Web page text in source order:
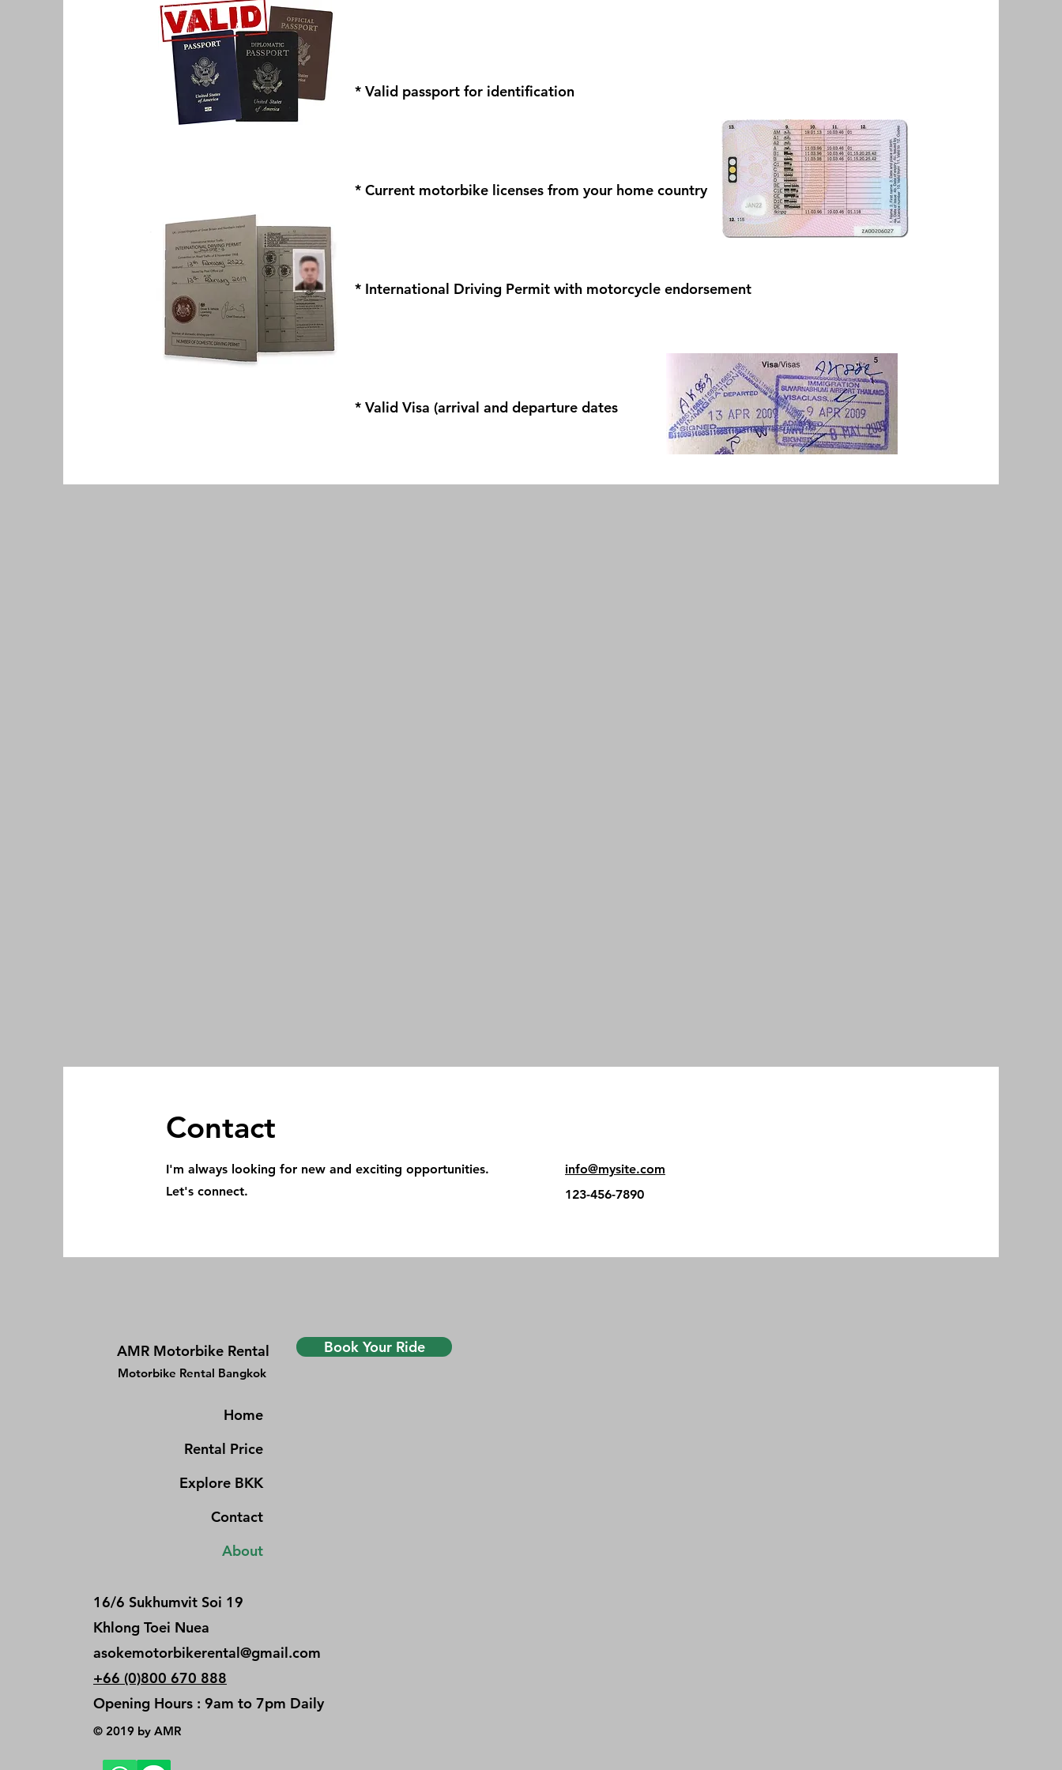
* Valid passport for identification
* Current motorbike licenses from your home country
* International Driving Permit with motorcycle endorsement
* Valid Visa (arrival and departure dates
Contact
I'm always looking for new and exciting opportunities.
Let's connect.
info@mysite.com
123-456-7890
AMR Motorbike Rental
Motorbike Rental Bangkok
Book Your Ride
Home
Rental Price
Explore BKK
Contact
About
16/6 Sukhumvit Soi 19
Khlong Toei Nuea
asokemotorbikerental@gmail.com
+66 (0)800 670 888
Opening Hours : 9am to 7pm Daily
© 2019 by AMR